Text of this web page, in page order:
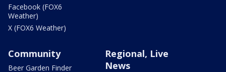
Facebook (FOX6
Weather)
X (FOX6 Weather)
Community
Beer Garden Finder
Regional, Live
News